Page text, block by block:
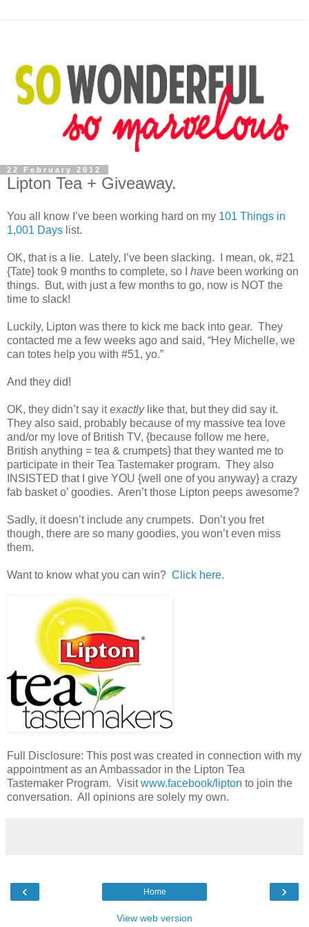
22 February 2012
Lipton Tea + Giveaway.
You all know I’ve been working hard on my 101 Things in
1,001 Days list.
OK, that is a lie. Lately, I’ve been slacking. I mean, ok, #21
{Tate} took 9 months to complete, so I have been working on
things. But, with just a few months to go, now is NOT the
time to slack!
Luckily, Lipton was there to kick me back into gear. They
contacted me a few weeks ago and said, “Hey Michelle, we
can totes help you with #51, yo.”
And they did!
OK, they didn’t say itexactlylike that, but they did say it.
They also said, probably because of my massive tea love
and/or my love of British TV, {because follow me here,
British anything = tea & crumpets} that they wanted me to
participate in their Tea Tastemaker program. They also
INSISTED that I give YOU {well one of you anyway} a crazy
fab basket o’ goodies. Aren’t those Lipton peeps awesome?
Sadly, it doesn’t include any crumpets. Don’t you fret
though, there are so many goodies, you won’t even miss
them.
Want to know what you can win? Click here.
Full Disclosure: This post was created in connection with my
appointment as an Ambassador in the Lipton Tea
Tastemaker Program. Visitwww.facebook/lipton to join the
conversation. All opinions are solely my own.
‹ ›
Home
View web version